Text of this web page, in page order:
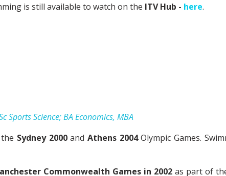
is still available to watch on the ITV Hub - here.
Sports Science; BA Economics, MBA
Sydney 2000and Athens 2004Olympic Games.
Commonwealth Games in 2002as part of